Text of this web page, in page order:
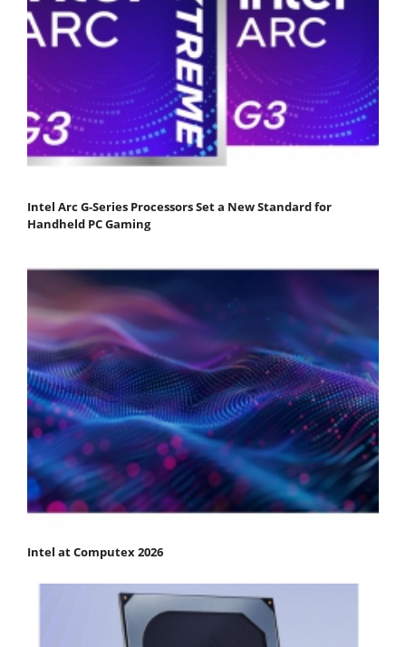
Intel Arc G-Series Processors Set a New Standard for
Handheld PC Gaming
Intel at Computex 2026